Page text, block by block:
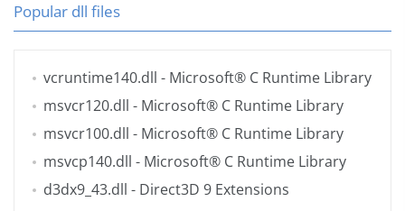
Popular dll files
vcruntime140.dll - Microsoft® C Runtime Library
msvcr120.dll - Microsoft® C Runtime Library
msvcr100.dll - Microsoft® C Runtime Library
msvcp140.dll - Microsoft® C Runtime Library
d3dx9_43.dll - Direct3D 9 Extensions